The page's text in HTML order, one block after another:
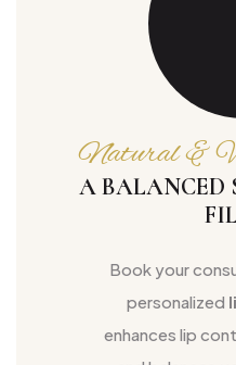
Natural &
A BALANCED
Book your
personalized
enhances lip